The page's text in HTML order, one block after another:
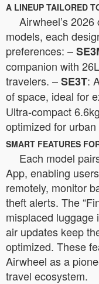
A LINEUP TAILORED
Airwheel’s
models, each
preferences: –
companion with
travelers. –SE3T:
of space, ideal for
Ultra-compact
optimized for
SMART FEATURES
Each model
App, enabling
remotely, monitor
theft alerts. The
misplaced luggage
air updates keep
optimized. These
Airwheel as a
travel ecosystem.